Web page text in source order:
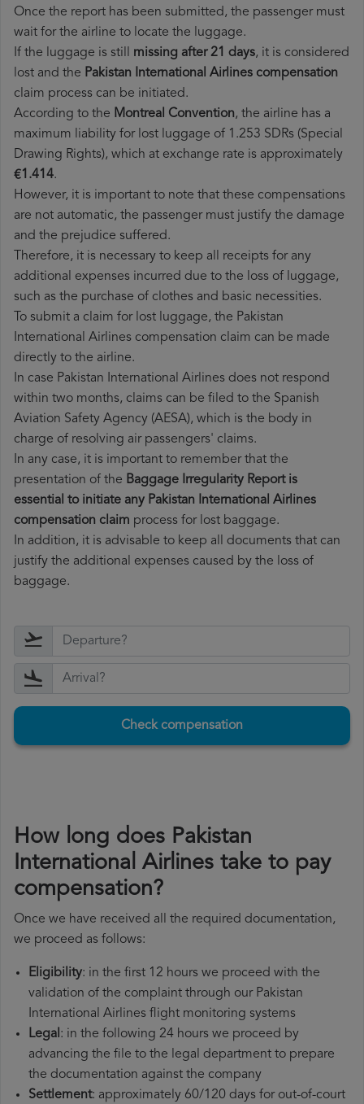
Once the report has been submitted, the passenger must
wait for the airline to locate the luggage.
If the luggage is still missing after 21 days, it is considered
lost and the Pakistan International Airlines​ compensation
claim process can be initiated.
According to the Montreal Convention, the airline has a
maximum liability for lost luggage of 1.253 SDRs (Special
Drawing Rights), which at exchange rate is approximately
€1.414.
However, it is important to note that these compensations
are not automatic, the passenger must justify the damage
and the prejudice suffered.
Therefore, it is necessary to keep all receipts for any
additional expenses incurred due to the loss of luggage,
such as the purchase of clothes and basic necessities.
To submit a claim for lost luggage, the Pakistan
International Airlines compensation claim can be made
directly to the airline.
In case Pakistan International Airlines does not respond
within two months, claims can be filed to the Spanish
Aviation Safety Agency (AESA), which is the body in
charge of resolving air passengers' claims.
In any case, it is important to remember that the
presentation of the Baggage Irregularity Report is
essential to initiate any Pakistan International Airlines
compensation claim process for lost baggage.
In addition, it is advisable to keep all documents that can
justify the additional expenses caused by the loss of
baggage.
Check compensation
How long does Pakistan
International Airlines take to pay
compensation?
Once we have received all the required documentation,
we proceed as follows:
Eligibility: in the first 12 hours we proceed with the
validation of the complaint through our Pakistan
International Airlines flight monitoring systems
Legal: in the following 24 hours we proceed by
advancing the file to the legal department to prepare
the documentation against the company
Settlement: approximately 60/120 days for out-of-court